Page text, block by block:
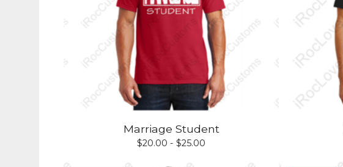
Marriage Student
$20.00 - $25.00